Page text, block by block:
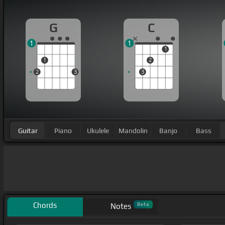
G
2
1
3
1
C
3
2
1
1
Guitar Piano Ukulele Mandolin Banjo Bass
Chords Notes Beta